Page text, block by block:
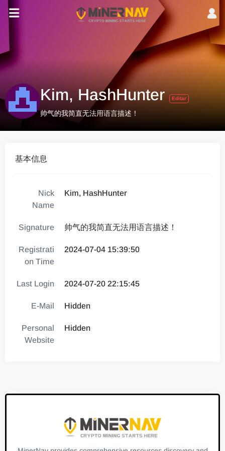
Kim, HashHunter Editar
帅气的我简直无法用语言描述！
基本信息
Nick
Name
Kim, HashHunter
Signature 帅气的我简直无法用语言描述！
Registrati
on Time
2024-07-04 15:39:50
Last Login 2024-07-20 22:15:45
E-Mail Hidden
Personal
Website
Hidden